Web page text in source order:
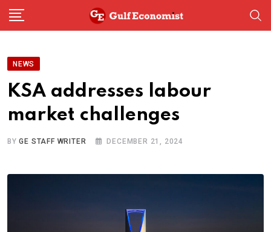
Skip
NEWS
KSA addresses labour
market challenges
BYGE STAFF WRITER DECEMBER 21, 2024